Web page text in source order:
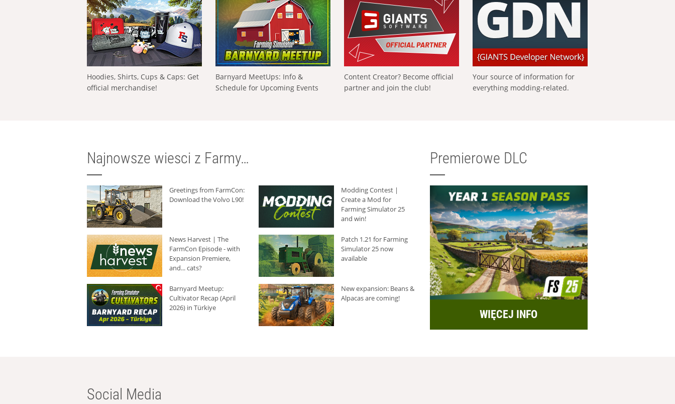
Hoodies, Shirts, Cups & Caps: Get
official merchandise!
Barnyard MeetUps: Info &
Schedule for Upcoming Events
Content Creator? Become official
partner and join the club!
Your source of information for
everything modding-related.
Najnowsze wiesci z Farmy…
Greetings from FarmCon:
Download the Volvo L90!
Modding Contest |
Create a Mod for
Farming Simulator 25
and win!
News Harvest | The
FarmCon Episode - with
Expansion Premiere,
and... cats?
Patch 1.21 for Farming
Simulator 25 now
available
Barnyard Meetup:
Cultivator Recap (April
2026) in Türkiye
New expansion: Beans &
Alpacas are coming!
Premierowe DLC
WIĘCEJ INFO
Social Media